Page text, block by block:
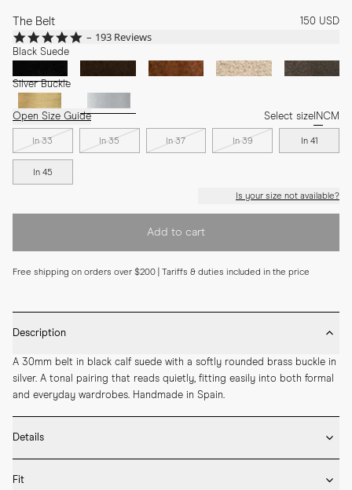
The Belt 150 USD
4.8
star
rating
193 Reviews
Black Suede
Silver Buckle
Open Size Guide Select size INCM
In 33 In 35 In 37 In 39 In 41
In 45
Is your size not available?
Add to cart
Free shipping on orders over $200 | Tariffs & duties included in the price
Description
A 30mm belt in black calf suede with a softly rounded brass buckle in
silver. A tonal pairing that reads quietly, fitting easily into both formal
and everyday wardrobes. Handmade in Spain.
Details
* Calf suede
Fit